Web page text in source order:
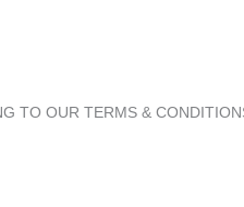
TO OUR TERMS &